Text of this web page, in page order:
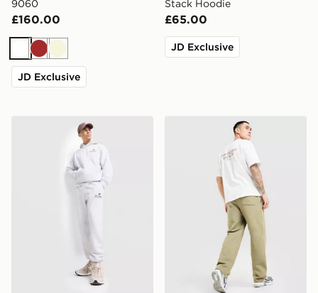
9060
£160.00
WhiteBrownBeige
JD Exclusive
Stack Hoodie
£65.00
JD Exclusive
New Balance Stack Joggers New Balance Run Club T-